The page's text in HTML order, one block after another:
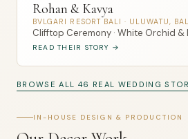
Rohan & Kavya
BVLGARI RESORT BALI · ULUWATU, BALI
Clifftop Ceremony · White Orchid &
READ THEIR STORY →
BROWSE ALL 46 REAL WEDDING
IN-HOUSE DESIGN & PRODUCTION